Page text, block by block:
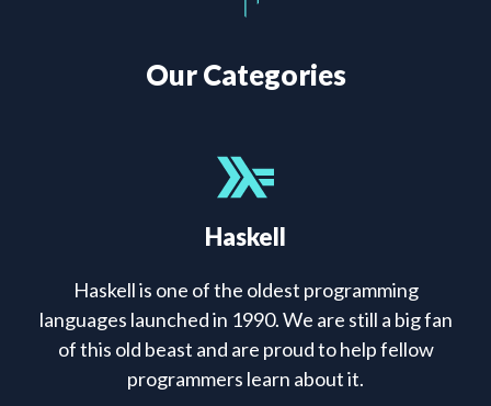
Our Categories
Haskell
Haskell is one of the oldest programming
languages launched in 1990. We are still a big fan
of this old beast and are proud to help fellow
programmers learn about it.